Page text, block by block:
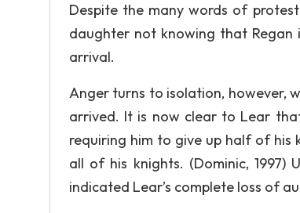
Despite the many words of
daughter not knowing that
arrival.
Anger turns to isolation, however,
arrived. It is now clear to Lear
requiring him to give up half of his
all of his knights. (Dominic,
indicated Lear’s complete loss of